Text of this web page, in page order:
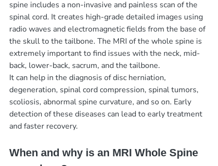
spine includes a non-invasive and painless scan of the
spinal cord. It creates high-grade detailed images using
radio waves and electromagnetic fields from the base of
the skull to the tailbone. The MRI of the whole spine is
extremely important to find issues with the neck, mid-
back, lower-back, sacrum, and the tailbone.
It can help in the diagnosis of disc herniation,
degeneration, spinal cord compression, spinal tumors,
scoliosis, abnormal spine curvature, and so on. Early
detection of these diseases can lead to early treatment
and faster recovery.
When and why is an MRI Whole Spine